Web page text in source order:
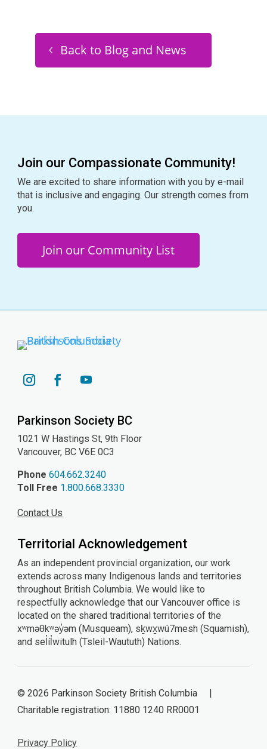
Back to Blog and News
Join our Compassionate Community!
We are excited to share information with you by e-mail
that is inclusive and engaging. Our strength comes from
you.
Join our Community List
Parkinson Society BC
1021 W Hastings St, 9th Floor
Vancouver, BC V6E 0C3
Phone 604.662.3240
Toll Free 1.800.668.3330
Contact Us
Territorial Acknowledgement
As an independent provincial organization, our work
extends across many Indigenous lands and territories
throughout British Columbia. We would like to
respectfully acknowledge that our Vancouver office is
located on the shared traditional territories of the
xʷməθkʷəy̓əm (Musqueam), sḵwx̱wú7mesh (Squamish),
and sel̓íl̓witulh (Tsleil-Waututh) Nations.
© 2026 Parkinson Society British Columbia |
Charitable registration: 11880 1240 RR0001
Privacy Policy